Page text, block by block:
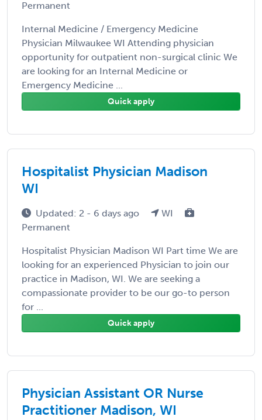
Permanent
Internal Medicine / Emergency Medicine
Physician Milwaukee WI Attending physician
opportunity for outpatient non-surgical clinic We
are looking for an Internal Medicine or
Emergency Medicine ...
Quick apply
Hospitalist Physician Madison
WI
Updated: 2 - 6 days ago
WI
Permanent
Hospitalist Physician Madison WI Part time We are
looking for an experienced Physician to join our
practice in Madison, WI. We are seeking a
compassionate provider to be our go-to person
for ...
Quick apply
Physician Assistant OR Nurse
Practitioner Madison, WI